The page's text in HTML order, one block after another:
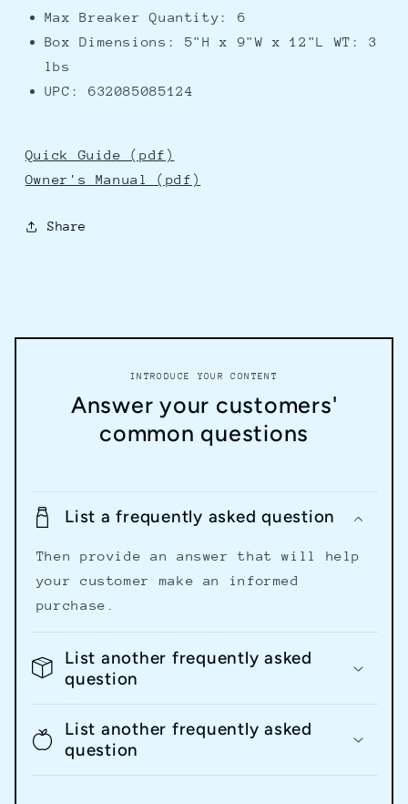
Max Breaker Quantity: 6
Box Dimensions: 5"H x 9"W x 12"L WT: 3
lbs
UPC: 632085085124
Quick Guide (pdf)
Owner's Manual (pdf)
Share
INTRODUCE YOUR CONTENT
Answer your customers'
common questions
List a frequently asked question
Then provide an answer that will help
your customer make an informed
purchase.
List another frequently asked
question
List another frequently asked
question